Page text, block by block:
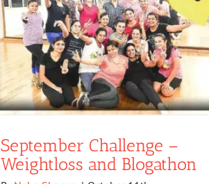
September Challenge –
Weightloss and Blogathon